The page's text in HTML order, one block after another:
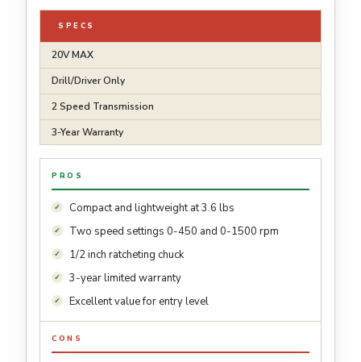
SPECS
20V MAX
Drill/Driver Only
2 Speed Transmission
3-Year Warranty
PROS
Compact and lightweight at 3.6 lbs
Two speed settings 0-450 and 0-1500 rpm
1/2 inch ratcheting chuck
3-year limited warranty
Excellent value for entry level
CONS